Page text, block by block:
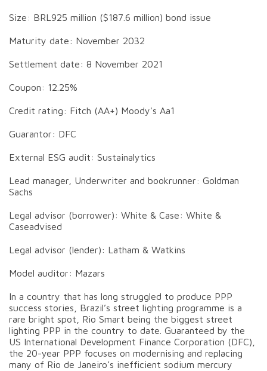
Size: BRL925 million ($187.6 million) bond issue
Maturity date: November 2032
Settlement date: 8 November 2021
Coupon: 12.25%
Credit rating: Fitch (AA+) Moody's Aa1
Guarantor: DFC
External ESG audit: Sustainalytics
Lead manager, Underwriter and bookrunner: Goldman
Sachs
Legal advisor (borrower): White & Case: White &
Caseadvised
Legal advisor (lender): Latham & Watkins
Model auditor: Mazars
In a country that has long struggled to produce PPP
success stories, Brazil’s street lighting programme is a
rare bright spot, Rio Smart being the biggest street
lighting PPP in the country to date. Guaranteed by the
US International Development Finance Corporation (DFC),
the 20-year PPP focuses on modernising and replacing
many of Rio de Janeiro’s inefficient sodium mercury